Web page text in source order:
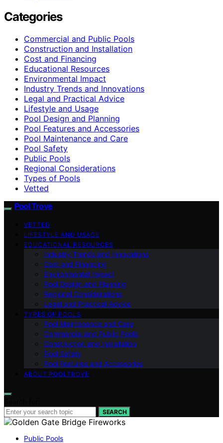
Categories
Commercial and Public Pools
Construction and Installation
Cost and Financing
Educational Resources
Environmental Impact
Industry Trends and Innovations
Legal and Practical Advice
Lifestyle and Usage
Pool Design and Planning
Pool Features and Accessories
Pool Maintenance and Care
Pool Safety
Public Pools
Regional Considerations
Types of Pools
Vetted
Pool Trove
VETTED
LIFESTYLE AND USAGE
EDUCATIONAL RESOURCES
Industry Trends and Innovations
Cost and Financing
Environmental Impact
Pool Design and Planning
Regional Considerations
Legal and Practical Advice
TYPES OF POOLS
Pool Maintenance and Care
Commercial and Public Pools
Construction and Installation
Pool Safety
Pool Features and Accessories
ABOUT POOLTROVE
SEARCH
Public Pools